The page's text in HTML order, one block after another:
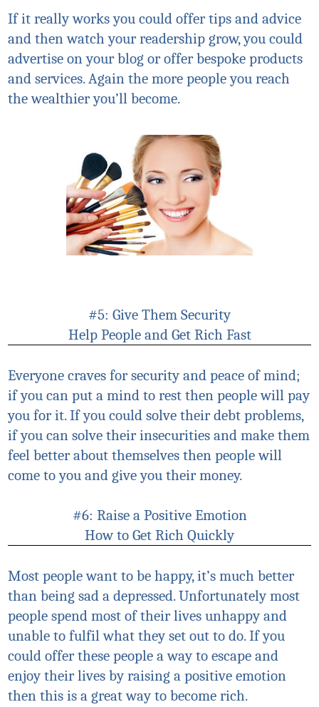
If it really works you could offer tips and advice
and then watch your readership grow, you could
advertise on your blog or offer bespoke products
and services. Again the more people you reach
the wealthier you’ll become.
#5: Give Them Security
Help People and Get Rich Fast
Everyone craves for security and peace of mind;
if you can put a mind to rest then people will pay
you for it. If you could solve their debt problems,
if you can solve their insecurities and make them
feel better about themselves then people will
come to you and give you their money.
#6: Raise a Positive Emotion
How to Get Rich Quickly
Most people want to be happy, it’s much better
than being sad a depressed. Unfortunately most
people spend most of their lives unhappy and
unable to fulfilwhat they set out to do. If you
could offer these people a way to escape and
enjoy their lives by raising a positive emotion
then this is a great way to become rich.